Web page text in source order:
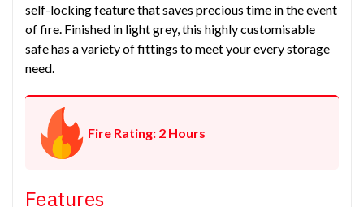
self-locking feature that saves precious time in the event
of fire. Finished in light grey, this highly customisable
safe has a variety of fittings to meet your every storage
need.
Fire Rating: 2 Hours
Features